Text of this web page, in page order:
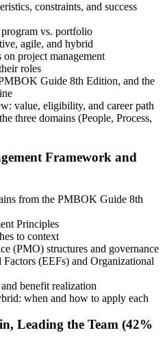
or self-paced learning modules
online or classroom-based
and cover the PMP syllabus
Environment domains,
project management
to PMI
experience (36 or 60 months,
your PMP application to PMI.
process and experience
constraints, and success
vs. portfolio
agile, and hybrid
project management
roles
Guide 8th Edition, and the
value, eligibility, and career path
three domains (People, Process,
Framework and
from the PMBOK Guide 8th
Principles
to context
(PMO) structures and governance
(EEFs) and Organizational
benefit realization
when and how to apply each
Leading the Team (42%